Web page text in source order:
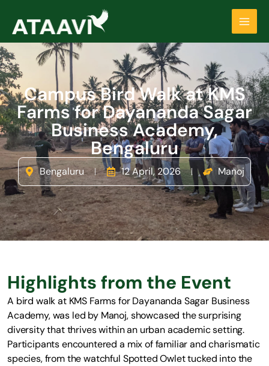
content
Main
Campus Bird Walk at KMS
Farms for Dayananda Sagar
Business Academy,
Bengaluru
Bengaluru 12 April, 2026 Manoj
Highlights from the Event
A bird walk at KMS Farms for Dayananda Sagar Business
Academy, was led by Manoj, showcased the surprising
diversity that thrives within an urban academic setting.
Participants encountered a mix of familiar and charismatic
species, from the watchful Spotted Owlet tucked into the